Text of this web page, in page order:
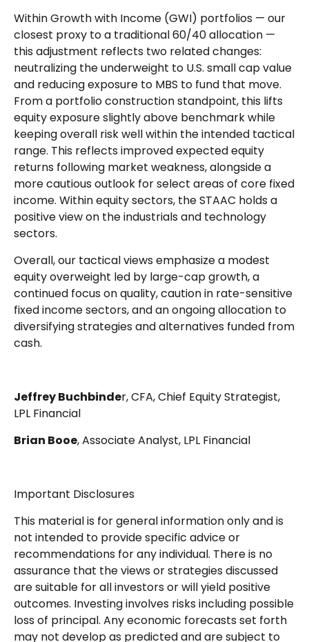
Within Growth with Income (GWI) portfolios — our
closest proxy to a traditional 60/40 allocation —
this adjustment reflects two related changes:
neutralizing the underweight to U.S. small cap value
and reducing exposure to MBS to fund that move.
From a portfolio construction standpoint, this lifts
equity exposure slightly above benchmark while
keeping overall risk well within the intended tactical
range. This reflects improved expected equity
returns following market weakness, alongside a
more cautious outlook for select areas of core fixed
income. Within equity sectors, the STAAC holds a
positive view on the industrials and technology
sectors.
Overall, our tactical views emphasize a modest
equity overweight led by large-cap growth, a
continued focus on quality, caution in rate-sensitive
fixed income sectors, and an ongoing allocation to
diversifying strategies and alternatives funded from
cash.
Jeffrey Buchbinder, CFA, Chief Equity Strategist,
LPL Financial
Brian Booe, Associate Analyst, LPL Financial
Important Disclosures
This material is for general information only and is
not intended to provide specific advice or
recommendations for any individual. There is no
assurance that the views or strategies discussed
are suitable for all investors or will yield positive
outcomes. Investing involves risks including possible
loss of principal. Any economic forecasts set forth
may not develop as predicted and are subject to